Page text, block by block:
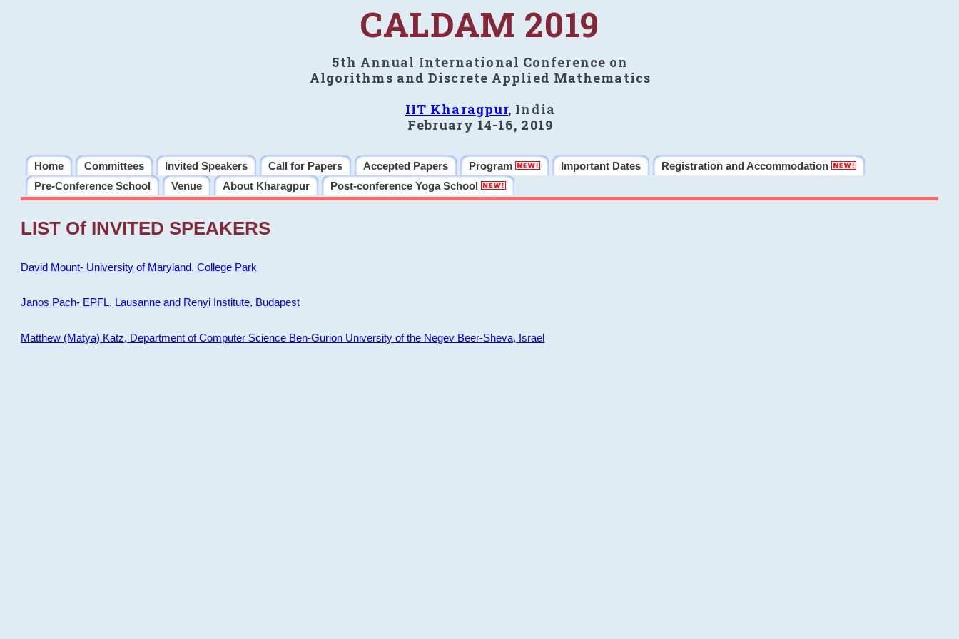
CALDAM 2019
5th Annual International Conference on
Algorithms and Discrete Applied Mathematics
IIT Kharagpur, India
February 14-16, 2019
Home Committees Invited Speakers Call for Papers Accepted Papers Program Important Dates
Registration and Accommodation
Pre-Conference School
Venue About Kharagpur Post-conference Yoga School
LIST Of INVITED SPEAKERS
David Mount- University of Maryland, College Park
Janos Pach- EPFL, Lausanne and Renyi Institute, Budapest
Matthew (Matya) Katz, Department of Computer Science Ben-Gurion University of the Negev Beer-Sheva, Israel